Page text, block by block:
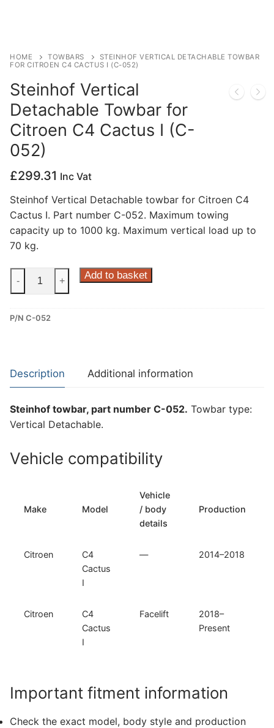
HOME TOWBARS
STEINHOF VERTICAL DETACHABLE TOWBAR
FOR CITROEN C4 CACTUS I (C-052)
Steinhof Vertical
Detachable Towbar for
Citroen C4 Cactus I (C-
052)
£299.31 Inc Vat
Steinhof Vertical Detachable towbar for Citroen C4
Cactus I. Part number C-052. Maximum towing
capacity up to 1000 kg. Maximum vertical load up to
70 kg.
Steinhof
Vertical
Towbar
C4
Cactus
(C-
052)
- + Add to basket
P/N C-052
Description Additional information
Steinhof towbar, part number C-052. Towbar type:
Vertical Detachable.
Vehicle compatibility
Make Model
Vehicle
/ body
details
Production
Citroen
C4
Cactus
I
— 2014–2018
Citroen
C4
Cactus
I
Facelift
2018–
Present
Important fitment information
Check the exact model, body style and production